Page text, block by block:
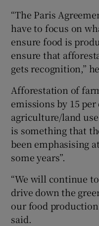
“The Paris
have to focus on
ensure food is
ensure that
gets recognition,”
Afforestation of
emissions by 15
agriculture/land
is something that
been emphasising
some years”.
“We will continue
drive down the
our food
said.